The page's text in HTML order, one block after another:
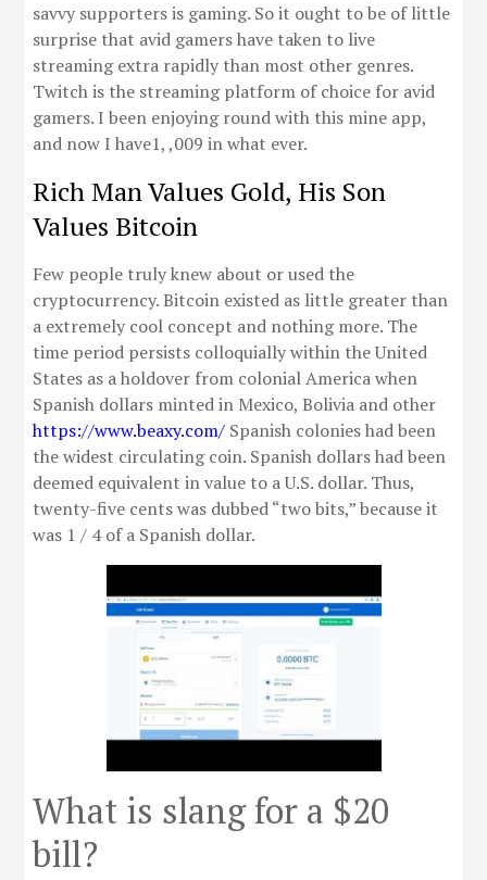
savvy supporters is gaming. So it ought to be of little
surprise that avid gamers have taken to live
streaming extra rapidly than most other genres.
Twitch is the streaming platform of choice for avid
gamers. I been enjoying round with this mine app,
and now I have1, ,009 in what ever.
Rich Man Values Gold, His Son
Values Bitcoin
Few people truly knew about or used the
cryptocurrency. Bitcoin existed as little greater than
a extremely cool concept and nothing more. The
time period persists colloquially within the United
States as a holdover from colonial America when
Spanish dollars minted in Mexico, Bolivia and other
https://www.beaxy.com/ Spanish colonies had been
the widest circulating coin. Spanish dollars had been
deemed equivalent in value to a U.S. dollar. Thus,
twenty-five cents was dubbed “two bits,” because it
was 1 / 4 of a Spanish dollar.
What is slang for a $20
bill?